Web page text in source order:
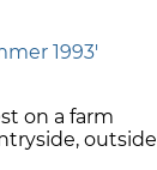
1993'
on a farm
, outside